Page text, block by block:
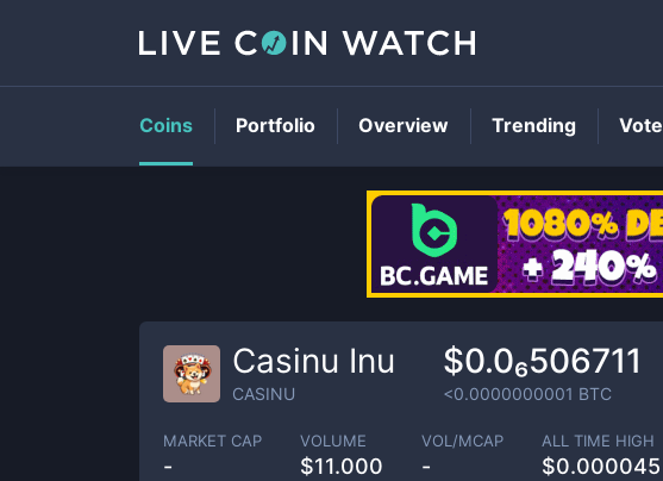
Casinu Inu
CASINU
$0.0₆506711
<0.0000000001 BTC
MARKET CAP
-
VOLUME
$11.000
VOL/MCAP
-
ALL TIME HIGH
$0.000045
Coins Portfolio Overview Trending Vote